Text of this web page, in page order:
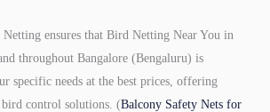
ensures that Bird Netting Near You in
throughout Bangalore (Bengaluru) is
specific needs at the best prices, offering
control solutions. (Balcony Safety Nets for